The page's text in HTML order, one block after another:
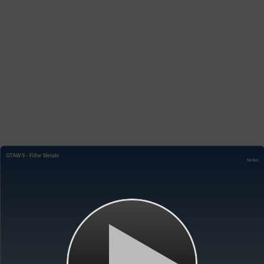
GTAW 9 - Filler Metals
Notes